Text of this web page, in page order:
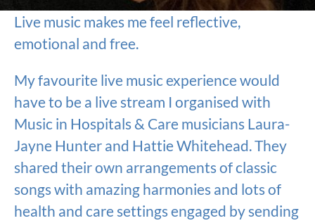
Live music makes me feel reflective,
emotional and free.
My favourite live music experience would
have to be a live stream I organised with
Music in Hospitals & Care musicians Laura-
Jayne Hunter and Hattie Whitehead. They
shared their own arrangements of classic
songs with amazing harmonies and lots of
health and care settings engaged by sending